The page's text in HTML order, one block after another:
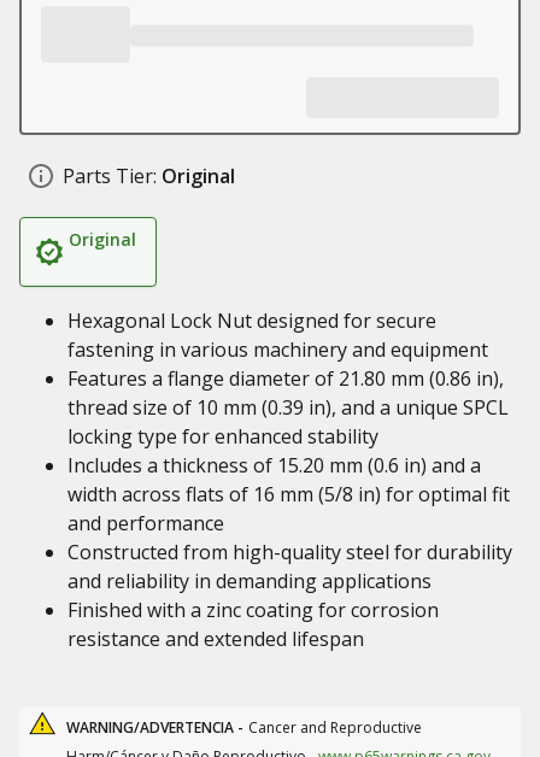
Parts Tier: Original
Original
Hexagonal Lock Nut designed for secure
fastening in various machinery and equipment
Features a flange diameter of 21.80 mm (0.86 in),
thread size of 10 mm (0.39 in), and a unique SPCL
locking type for enhanced stability
Includes a thickness of 15.20 mm (0.6 in) and a
width across flats of 16 mm (5/8 in) for optimal fit
and performance
Constructed from high-quality steel for durability
and reliability in demanding applications
Finished with a zinc coating for corrosion
resistance and extended lifespan
WARNING/ADVERTENCIA - Cancer and Reproductive